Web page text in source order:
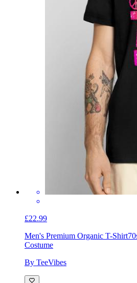
£22.99
Men's Premium Organic T-Shirt
Costume
By TeeVibes